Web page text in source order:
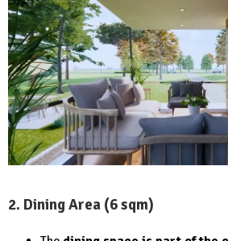
2. Dining Area (6 sqm)